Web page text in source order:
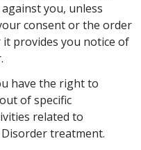
you, unless
consent or the order
provides you notice of
have the right to
of specific
related to
treatment.